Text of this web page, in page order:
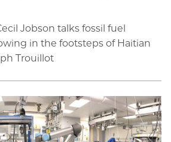
Jobson talks fossil fuel
in the footsteps of Haitian
Trouillot